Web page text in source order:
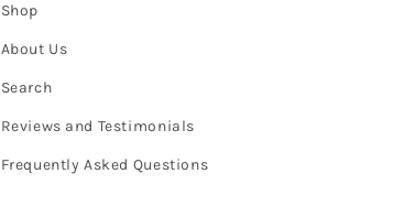
Shop
About Us
Search
Reviews and Testimonials
Frequently Asked Questions